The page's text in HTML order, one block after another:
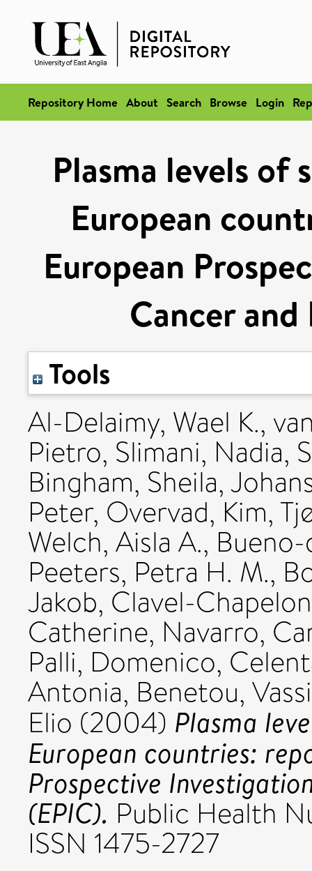
Repository Home About Search Browse Login
Plasma levels of
European
European
Cancer
Tools
Al-Delaimy, Wael K.,
Pietro, Slimani, Nadia,
Bingham, Sheila,
Peter, Overvad, Kim,
Welch, Aisla A.,
Peeters, Petra H. M.,
Jakob, Clavel-
Catherine, Navarro,
Palli, Domenico,
Antonia, Benetou,
Elio (2004) Plasma
European countries:
Prospective
(EPIC). Public Health
ISSN 1475-2727